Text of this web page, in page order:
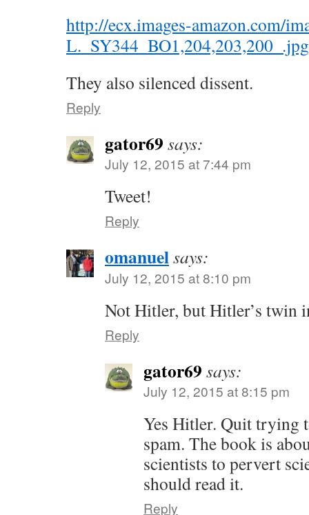
http://ecx.images-amazon.com/
L._SY344_BO1,204,203,200_.jpg
They also silenced dissent.
Reply
gator69 says:
July 12, 2015 at 7:44 pm
Tweet!
Reply
omanuelsays:
July 12, 2015 at 8:10 pm
Not Hitler, but Hitler’s twin
Reply
gator69 says:
July 12, 2015 at 8:15 pm
Yes Hitler. Quit trying
spam. The book is
scientists to pervert
should read it.
Reply